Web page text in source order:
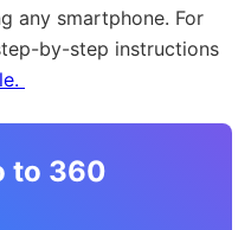
any smartphone. For
by-step instructions
to 360